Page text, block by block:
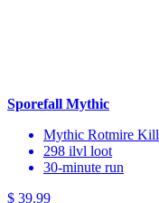
Sporefall Mythic
Mythic Rotmire Kill
298 ilvl loot
30-minute run
$ 39.99